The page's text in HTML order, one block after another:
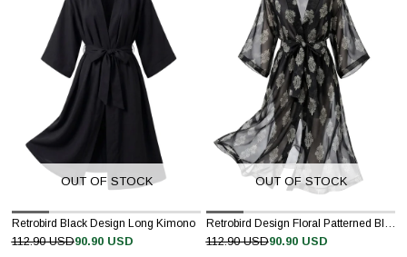
OUT OF STOCK
Retrobird Black Design Long Kimono
90.90 USD
112.90 USD
OUT OF STOCK
90.90 USD
112.90 USD